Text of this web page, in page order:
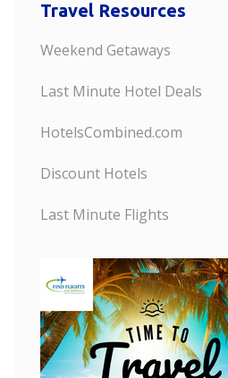
Travel Resources
Weekend Getaways
Last Minute Hotel Deals
HotelsCombined.com
Discount Hotels
Last Minute Flights